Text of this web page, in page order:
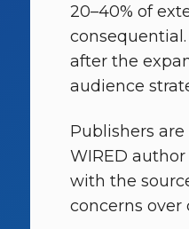
20–40% of
after the
audience
Publishers
WIRED
with the
concerns over